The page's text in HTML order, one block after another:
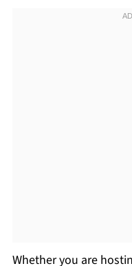
Whether you are